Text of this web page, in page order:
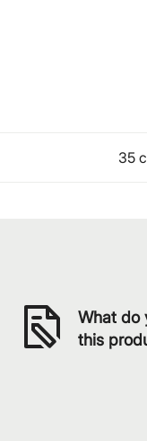
35
What do
this